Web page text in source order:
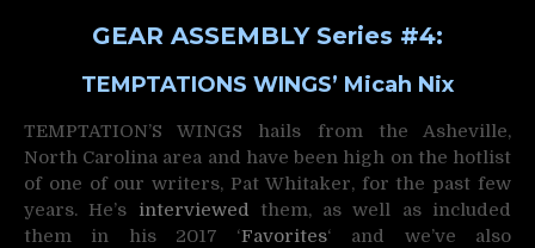
GEAR ASSEMBLY Series #4:
TEMPTATIONS WINGS’ Micah Nix
TEMPTATION’S WINGS hails from the Asheville,
North Carolina area and have been high on the hotlist
of one of our writers, Pat Whitaker, for the past few
years. He’s interviewed them, as well as included
them in his 2017 ‘Favorites‘ and we’ve also